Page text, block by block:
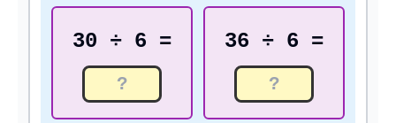
30 ÷ 6 = 36 ÷ 6 =